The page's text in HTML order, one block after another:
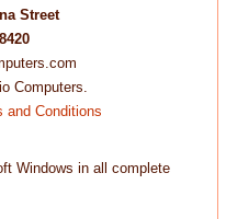
Street
Computers.
and Conditions
Windows in all complete